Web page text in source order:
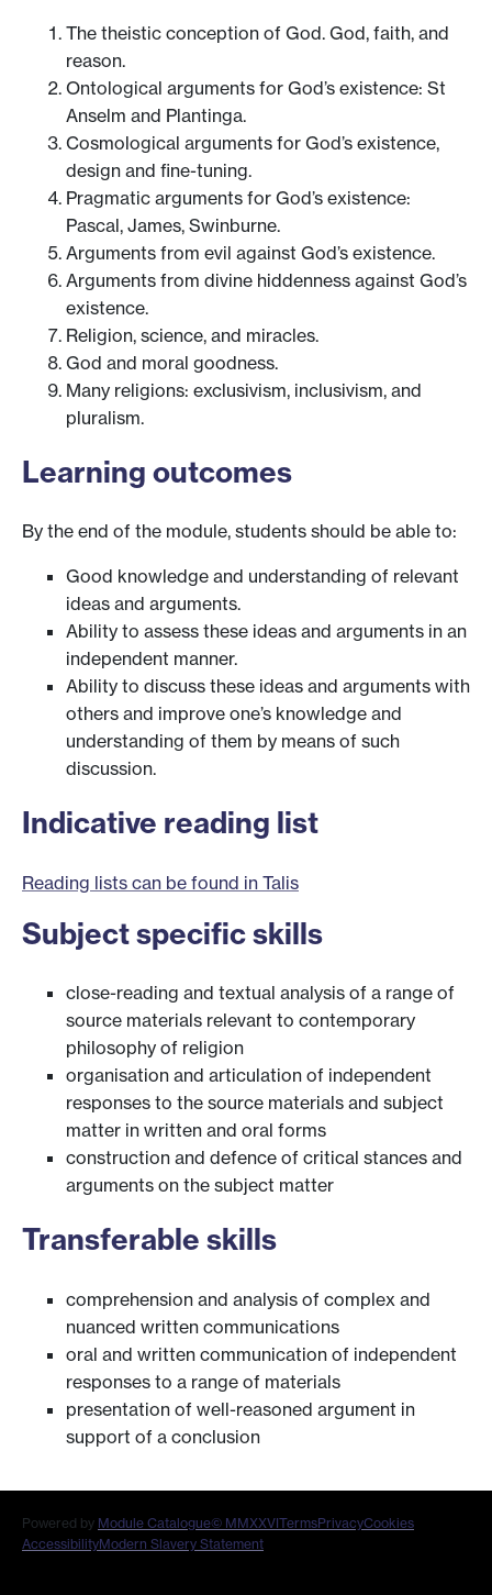
The theistic conception of God. God, faith, and
reason.
Ontological arguments for God’s existence: St
Anselm and Plantinga.
Cosmological arguments for God’s existence,
design and fine-tuning.
Pragmatic arguments for God’s existence:
Pascal, James, Swinburne.
Arguments from evil against God’s existence.
Arguments from divine hiddenness against God’s
existence.
Religion, science, and miracles.
God and moral goodness.
Many religions: exclusivism, inclusivism, and
pluralism.
Learning outcomes
By the end of the module, students should be able to:
Good knowledge and understanding of relevant
ideas and arguments.
Ability to assess these ideas and arguments in an
independent manner.
Ability to discuss these ideas and arguments with
others and improve one’s knowledge and
understanding of them by means of such
discussion.
Indicative reading list
Reading lists can be found in Talis
Subject specific skills
close-reading and textual analysis of a range of
source materials relevant to contemporary
philosophy of religion
organisation and articulation of independent
responses to the source materials and subject
matter in written and oral forms
construction and defence of critical stances and
arguments on the subject matter
Transferable skills
comprehension and analysis of complex and
nuanced written communications
oral and written communication of independent
responses to a range of materials
presentation of well-reasoned argument in
support of a conclusion
Powered by Module Catalogue© MMXXVITermsPrivacyCookies
AccessibilityModern Slavery Statement